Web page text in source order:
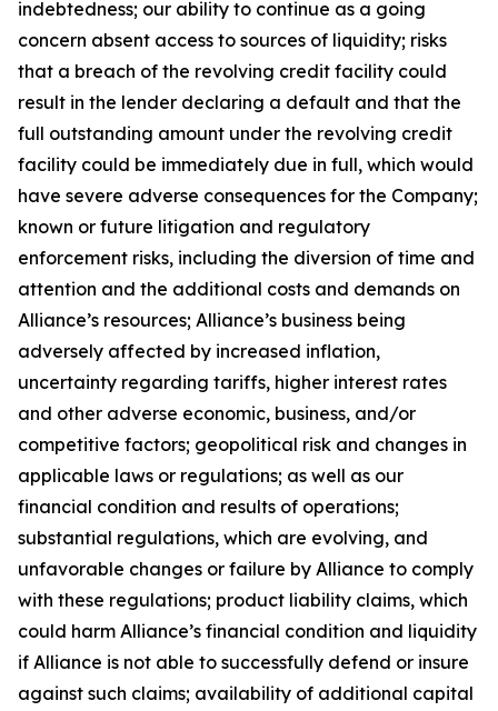
indebtedness; our ability to continue as a going
concern absent access to sources of liquidity; risks
that a breach of the revolving credit facility could
result in the lender declaring a default and that the
full outstanding amount under the revolving credit
facility could be immediately due in full, which would
have severe adverse consequences for the Company;
known or future litigation and regulatory
enforcement risks, including the diversion of time and
attention and the additional costs and demands on
Alliance’s resources; Alliance’s business being
adversely affected by increased inflation,
uncertainty regarding tariffs, higher interest rates
and other adverse economic, business, and/or
competitive factors; geopolitical risk and changes in
applicable laws or regulations; as well as our
financial condition and results of operations;
substantial regulations, which are evolving, and
unfavorable changes or failure by Alliance to comply
with these regulations; product liability claims, which
could harm Alliance’s financial condition and liquidity
if Alliance is not able to successfully defend or insure
against such claims; availability of additional capital